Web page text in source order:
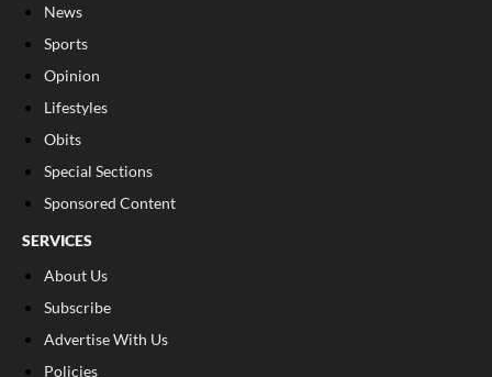
News
Sports
Opinion
Lifestyles
Obits
Special Sections
Sponsored Content
SERVICES
About Us
Subscribe
Advertise With Us
Policies